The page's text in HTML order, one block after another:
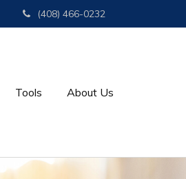
(408) 466-0232
Tools About Us